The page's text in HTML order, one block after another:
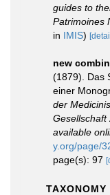
guides to
Patrimoines
in IMIS)
new
(1879). Das
einer
der
Gesellschaft
available
y.org/page/
page(s): 97
TAXONOMY